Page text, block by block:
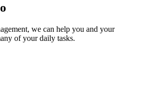
we can help you and your
of your daily tasks.